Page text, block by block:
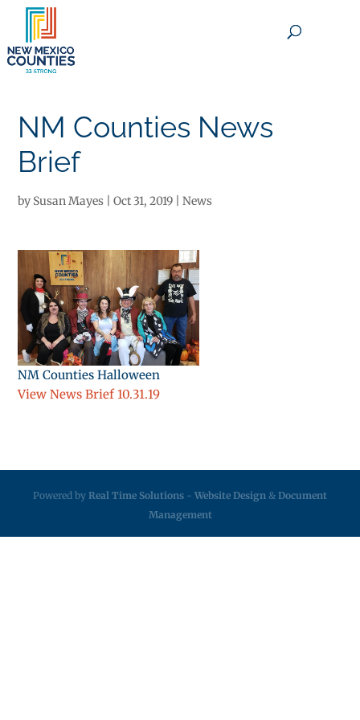
NM Counties News
Brief
by Susan Mayes |Oct 31, 2019 |News
NM Counties Halloween
View News Brief 10.31.19
Powered by Real Time Solutions - Website Design & Document
Management